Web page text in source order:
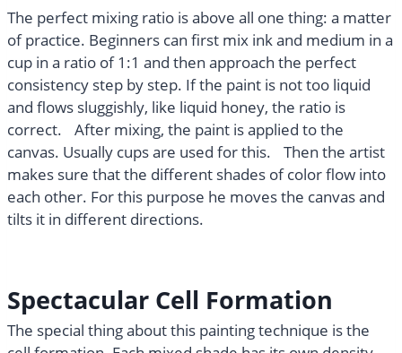
The perfect mixing ratio is above all one thing: a matter
of practice. Beginners can first mix ink and medium in a
cup in a ratio of 1:1 and then approach the perfect
consistency step by step. If the paint is not too liquid
and flows sluggishly, like liquid honey, the ratio is
correct. After mixing, the paint is applied to the
canvas. Usually cups are used for this. Then the artist
makes sure that the different shades of color flow into
each other. For this purpose he moves the canvas and
tilts it in different directions.
Spectacular Cell Formation
The special thing about this painting technique is the